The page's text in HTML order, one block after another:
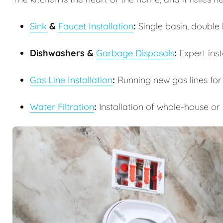
Sink & Faucet Installation: Single basin,
Dishwashers & Garbage Disposals: Expert
Gas Line Installation: Running new gas lines
Water Filtration: Installation of whole-house